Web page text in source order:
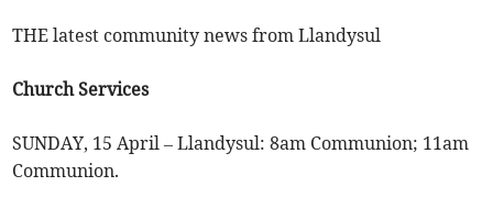
THE latest community news from Llandysul
Church Services
SUNDAY, 15 April – Llandysul: 8am Communion; 11am
Communion.